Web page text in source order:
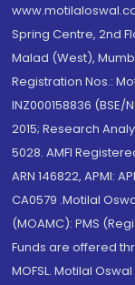
Spring Centre, 2nd
Malad (West),
Registration Nos.:
INZ000158836 (BSE/
2015; Research
5028. AMFI
ARN 146822, APMI:
CA0579 .Motilal
(MOAMC): PMS
Funds are offered
MOFSL. Motilal